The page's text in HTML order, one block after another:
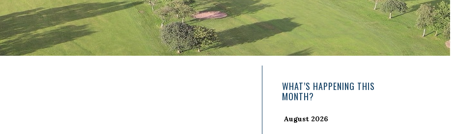
Primary
Sidebar
WHAT’S HAPPENING THIS
MONTH?
August 2026